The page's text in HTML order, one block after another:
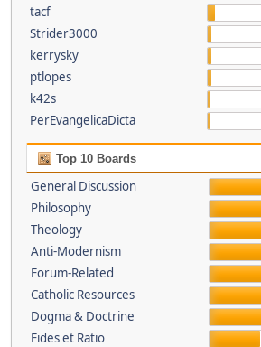
tacf
Strider3000
kerrysky
ptlopes
k42s
PerEvangelicaDicta
Top 10 Boards
General Discussion
Philosophy
Theology
Anti-Modernism
Forum-Related
Catholic Resources
Dogma & Doctrine
Fides et Ratio